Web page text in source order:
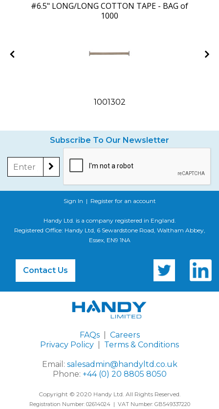
#6.5" LONG/LONG COTTON TAPE - BAG of
1000
1001302
Subscribe To Our Newsletter
Sign In | Register for an account
Handy Ltd. is a company registered in England.
Registered Office: Handy Ltd, 6 Sewardstone Road, Waltham Abbey,
Essex, EN9 1NA
Contact Us
FAQs| Careers
Privacy Policy
Terms & Conditions
Email: salesadmin@handyltd.co.uk
Phone: +44 (0) 20 8805 8050
Copyright © 2020 Handy Ltd. All Rights Reserved.
Registration Number: 02614024 | VAT Number: GB549337220